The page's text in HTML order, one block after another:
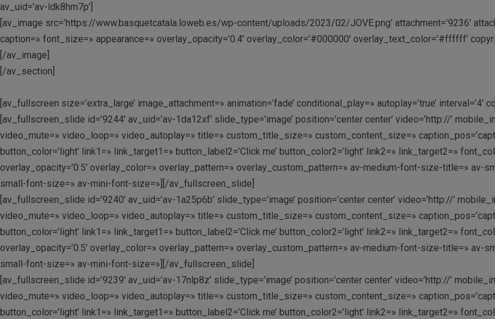
av_uid=’av-ldk8hm7p’]
[av_image src=’https://www.basquetcatala.loweb.es/wp-content/uploads/2023/02/JOVE.png’ attachment=’9236′
caption=» font_size=» appearance=» overlay_opacity=’0.4′ overlay_color=’#000000′ overlay_text_color=’#ffffff’
[/av_image]
[/av_section]
[av_fullscreen size=’extra_large’ image_attachment=» animation=’fade’ conditional_play=» autoplay=’true’ interval=’4′
[av_fullscreen_slide id=’9244′ av_uid=’av-1da12xf’ slide_type=’image’ position=’center center’ video=’http://’
video_mute=» video_loop=» video_autoplay=» title=» custom_title_size=» custom_content_size=»
button_color=’light’ link1=» link_target1=» button_label2=’Click me’ button_color2=’light’ link2=» link_target2=»
overlay_opacity=’0.5′ overlay_color=» overlay_pattern=» overlay_custom_pattern=» av-medium-font-size-title=»
small-font-size=» av-mini-font-size=»][/av_fullscreen_slide]
[av_fullscreen_slide id=’9240′ av_uid=’av-1a25p6b’ slide_type=’image’ position=’center center’ video=’http://’
video_mute=» video_loop=» video_autoplay=» title=» custom_title_size=» custom_content_size=»
button_color=’light’ link1=» link_target1=» button_label2=’Click me’ button_color2=’light’ link2=» link_target2=»
overlay_opacity=’0.5′ overlay_color=» overlay_pattern=» overlay_custom_pattern=» av-medium-font-size-title=»
small-font-size=» av-mini-font-size=»][/av_fullscreen_slide]
[av_fullscreen_slide id=’9239′ av_uid=’av-17nlp8z’ slide_type=’image’ position=’center center’ video=’http://’
video_mute=» video_loop=» video_autoplay=» title=» custom_title_size=» custom_content_size=»
button_color=’light’ link1=» link_target1=» button_label2=’Click me’ button_color2=’light’ link2=» link_target2=»